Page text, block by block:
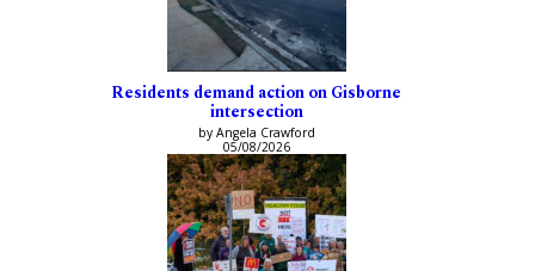
Residents demand action on Gisborne
intersection
by Angela Crawford
05/08/2026